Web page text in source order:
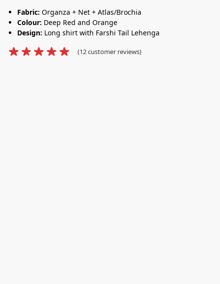
Fabric: Organza + Net + Atlas/Brochia
Colour: Deep Red and Orange
Design: Long shirt with Farshi Tail Lehenga
(12customer reviews)